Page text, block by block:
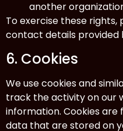
another
To exercise these
contact details provided
6. Cookies
We use cookies and
track the activity on our
information. Cookies are
data that are stored on